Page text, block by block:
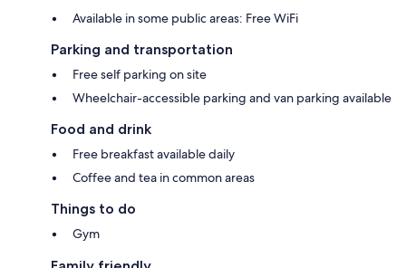
Available in some public areas: Free WiFi
Parking and transportation
Free self parking on site
Wheelchair-accessible parking and van parking available
Food and drink
Free breakfast available daily
Coffee and tea in common areas
Things to do
Gym